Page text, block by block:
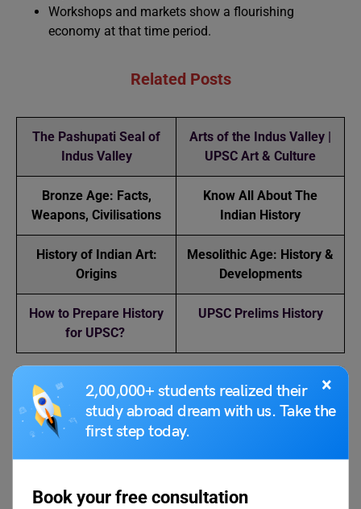
×
2,00,000+ students realized their
study abroad dream with us. Take the
first step today.
Book your free consultation
Workshops and markets show a flourishing
economy at that time period.
Related Posts
The Pashupati Seal of
Indus Valley
Arts of the Indus Valley |
UPSC Art & Culture
Bronze Age: Facts,
Weapons, Civilisations
Know All About The
Indian History
History of Indian Art:
Origins
Mesolithic Age: History &
Developments
How to Prepare History
for UPSC?
UPSC Prelims History
FAQs
What is the Indus Valley Civilization?
urban cultures to emerge in North Western South Asia.